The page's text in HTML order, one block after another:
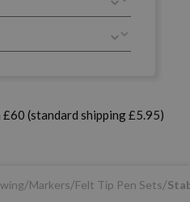
(standard shipping £5.95)
Markers Felt Tip Pen Sets